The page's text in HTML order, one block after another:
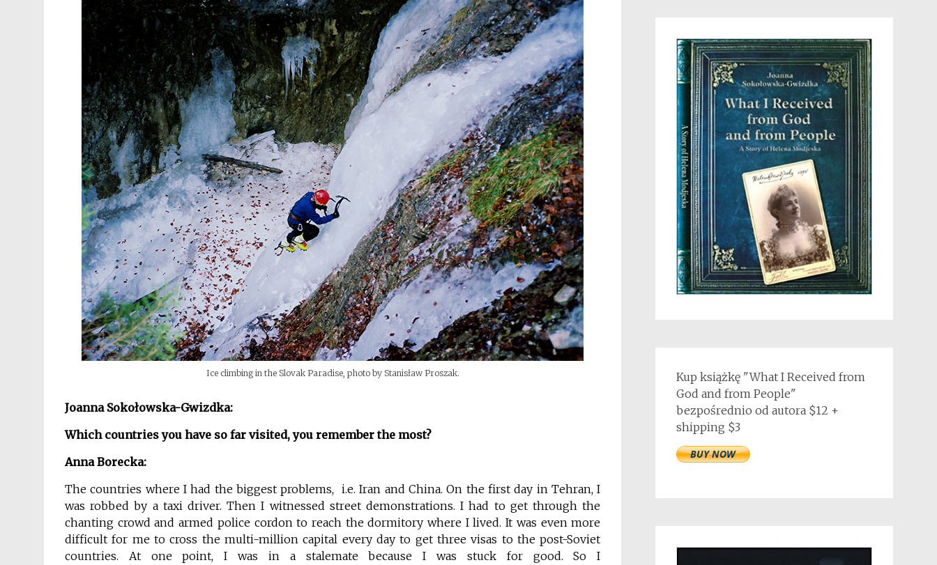
Ice climbing in the Slovak Paradise, photo by Stanisław Proszak.
Joanna Sokołowska-Gwizdka:
Which countries you have so far visited,you remember the most?
Anna Borecka:
The countries where I had the biggest problems, i.e. Iran and China. On the first day in Tehran, I
was robbed by a taxi driver. Then I witnessed street demonstrations. I had to get through the
chanting crowd and armed police cordon to reach the dormitory where I lived. It was even more
difficult for me to cross the multi-million capital every day to get three visas to the post-Soviet
countries. At one point, I was in a stalemate because I was stuck for good. So I
Kup książkę "What I Received from
God and from People"
bezpośrednio od autora $12 +
shipping $3